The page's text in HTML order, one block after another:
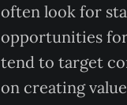
often look for
opportunities
tend to target
on creating